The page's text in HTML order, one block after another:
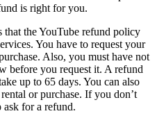
is right for you.
the YouTube refund policy
You have to request your
Also, you must have not
before you request it. A refund
up to 65 days. You can also
or purchase. If you don’t
ask for a refund.